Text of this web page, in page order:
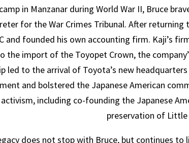
in Manzanar during World War II, Bruce
for the War Crimes Tribunal. After
and founded his own accounting firm. Kaji’s
the import of the Toyopet Crown, the
led to the arrival of Toyota’s new
and bolstered the Japanese American
including co-founding the Japanese
preservation of Little
does not stop with Bruce, but continues to